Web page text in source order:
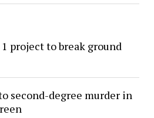
project to break ground
second-degree murder in